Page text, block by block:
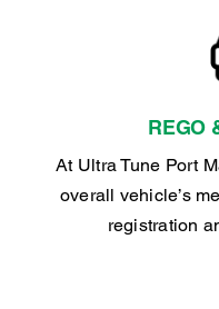
REGO
At Ultra Tune Port
overall vehicle’s
registration